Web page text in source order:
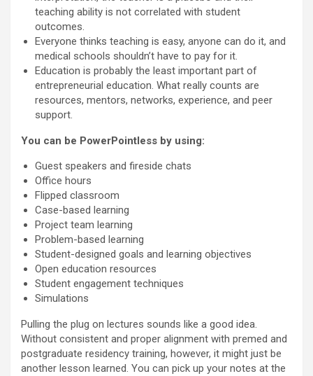
teaching ability is not correlated with student
outcomes.
Everyone thinks teaching is easy, anyone can do it, and
medical schools shouldn’t have to pay for it.
Education is probably the least important part of
entrepreneurial education. What really counts are
resources, mentors, networks, experience, and peer
support.
You can be PowerPointless by using:
Guest speakers and fireside chats
Office hours
Flipped classroom
Case-based learning
Project team learning
Problem-based learning
Student-designed goals and learning objectives
Open education resources
Student engagement techniques
Simulations
Pulling the plug on lectures sounds like a good idea.
Without consistent and proper alignment with premed and
postgraduate residency training, however, it might just be
another lesson learned. You can pick up your notes at the